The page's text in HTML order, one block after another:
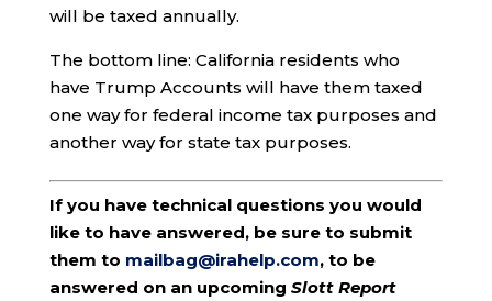
will be taxed annually.
The bottom line: California residents who
have Trump Accounts will have them taxed
one way for federal income tax purposes and
another way for state tax purposes.
If you have technical questions you would
like to have answered, be sure to submit
them to mailbag@irahelp.com, to be
answered on an upcoming Slott Report